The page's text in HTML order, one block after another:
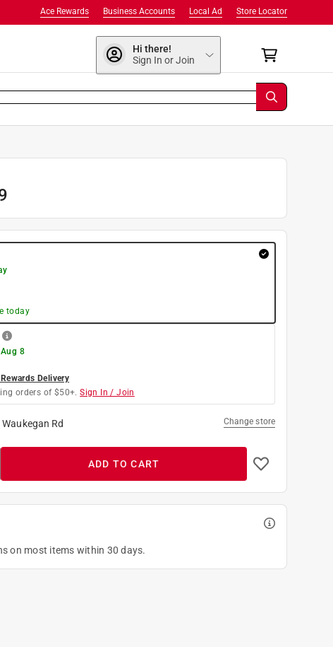
Store Locator
Local Ad
Business Accounts
Ace Rewards
Hi there!
Sign In or Join
today
8
Delivery
orders of $50+. Sign In / Join
Waukegan Rd Change store
ADD TO CART
on most items within 30 days.